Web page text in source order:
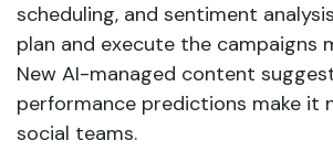
scheduling, and sentiment
plan and execute the campaigns
New AI-managed content
performance predictions make it
social teams.